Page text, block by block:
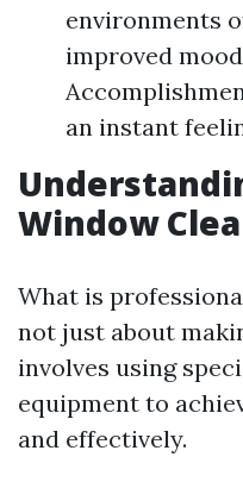
environments
improved
an instant
Window
What is
not just about
involves using
equipment to
and effectively.